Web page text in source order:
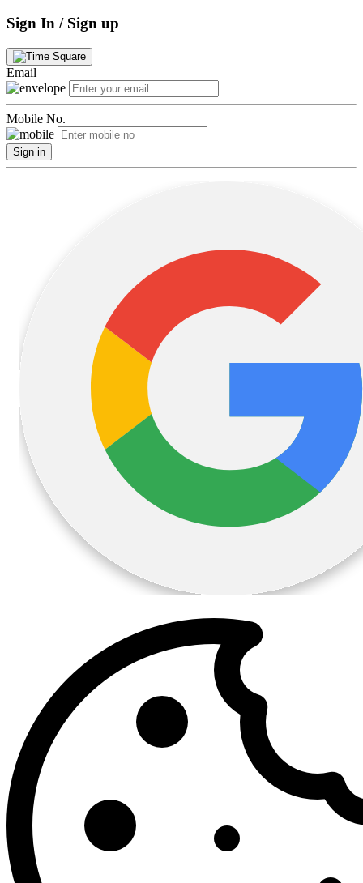
Sign In / Sign up
Email
Mobile No.
Sign in